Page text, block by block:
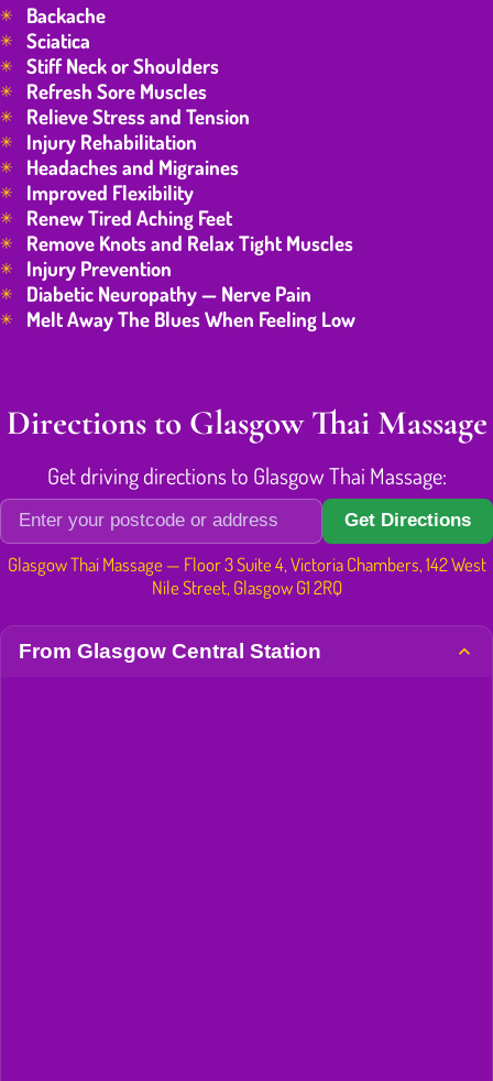
Backache
Sciatica
Stiff Neck or Shoulders
Refresh Sore Muscles
Relieve Stress and Tension
Injury Rehabilitation
Headaches and Migraines
Improved Flexibility
Renew Tired Aching Feet
Remove Knots and Relax Tight Muscles
Injury Prevention
Diabetic Neuropathy — Nerve Pain
Melt Away The Blues When Feeling Low
Directions to Glasgow Thai Massage
Get driving directions to Glasgow Thai Massage:
Get Directions
Glasgow Thai Massage — Floor 3 Suite 4, Victoria Chambers, 142 West
Nile Street, Glasgow G1 2RQ
From Glasgow Central Station